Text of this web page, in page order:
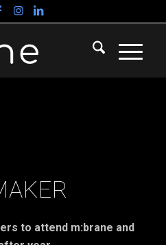
to attend m:brane and